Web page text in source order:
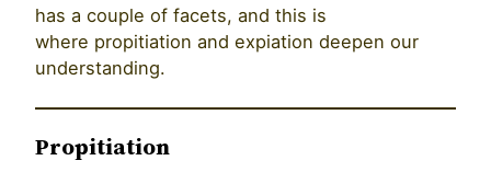
has a couple of facets, and this is
where propitiation and expiation deepen our
understanding.
Propitiation